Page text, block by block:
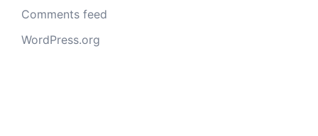
Comments feed
WordPress.org